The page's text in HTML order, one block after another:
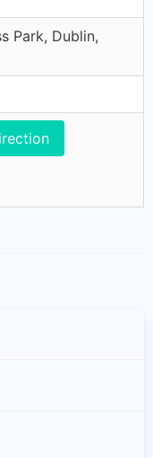
Park, Dublin,